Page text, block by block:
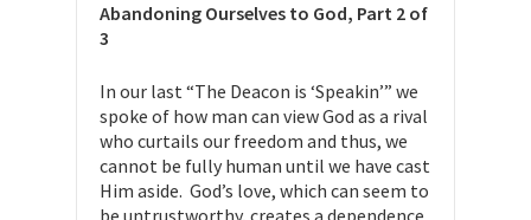
Abandoning Ourselves to God, Part 2 of
3
In our last “The Deacon is ‘Speakin’” we
spoke of how man can view God as a rival
who curtails our freedom and thus, we
cannot be fully human until we have cast
Him aside. God’s love, which can seem to